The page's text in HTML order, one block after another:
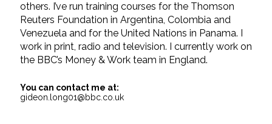
others. I’ve run training courses for the Thomson
Reuters Foundation in Argentina, Colombia and
Venezuela and for the United Nations in Panama. I
work in print, radio and television. I currently work on
the BBC’s Money & Work team in England.
You can contact me at:
gideon.long01@bbc.co.uk